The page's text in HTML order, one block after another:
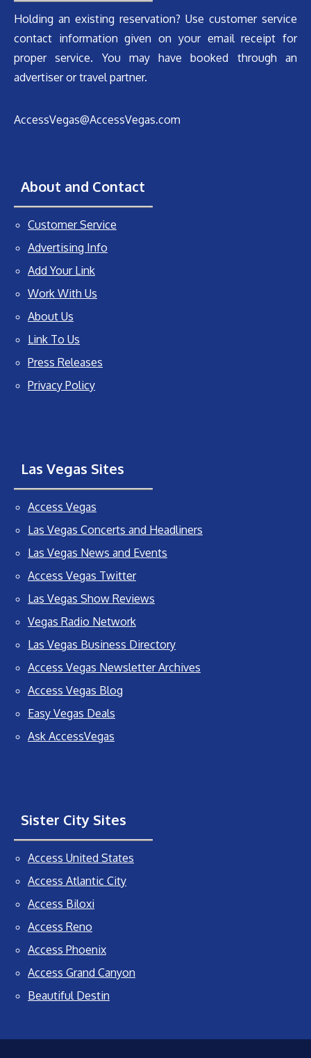
Holding an existing reservation? Use customer service
contact information given on your email receipt for
proper service. You may have booked through an
advertiser or travel partner.
AccessVegas@AccessVegas.com
About and Contact
Customer Service
Advertising Info
Add Your Link
Work With Us
About Us
Link To Us
Press Releases
Privacy Policy
Las Vegas Sites
Access Vegas
Las Vegas Concerts and Headliners
Las Vegas News and Events
Access Vegas Twitter
Las Vegas Show Reviews
Vegas Radio Network
Las Vegas Business Directory
Access Vegas Newsletter Archives
Access Vegas Blog
Easy Vegas Deals
Ask AccessVegas
Sister City Sites
Access United States
Access Atlantic City
Access Biloxi
Access Reno
Access Phoenix
Access Grand Canyon
Beautiful Destin